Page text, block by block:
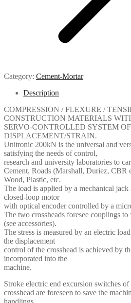
Category: Cement-Mortar
Description
COMPRESSION / FLEXURE /
CONSTRUCTION MATERIALS
SERVO-CONTROLLED SYSTEM
DISPLACEMENT/STRAIN.
Unitronic 200kN is the universal and
satisfying the needs of control,
research and university laboratories to
Cement, Roads (Marshall, Duriez, CBR
Wood, Plastic, etc.
The load is applied by a mechanical jack
closed-loop motor
with optical encoder controlled by a
The two crossheads foresee couplings
(see accessories).
The stress is measured by an electric
the displacement
control of the crosshead is achieved by
incorporated into the
machine.
Stroke electric end excursion switches
crosshead are foreseen to save the
handlings.